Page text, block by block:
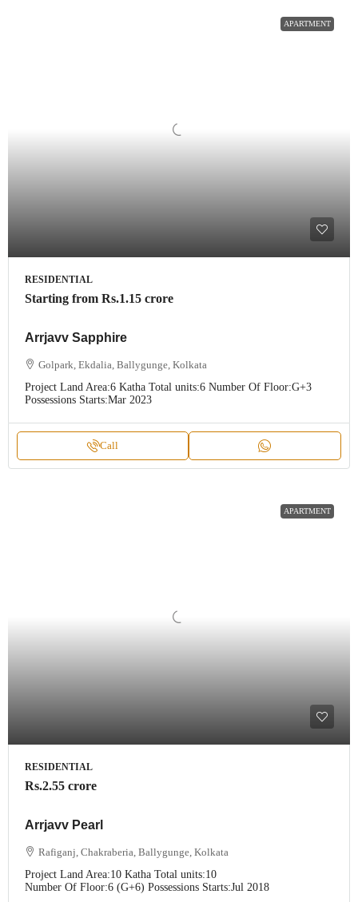
APARTMENT
RESIDENTIAL
Starting from Rs.1.15 crore
Arrjavv Sapphire
Golpark, Ekdalia, Ballygunge, Kolkata
Project Land Area:6 Katha Total units:6 Number Of Floor:G+3
Possessions Starts:Mar 2023
Call
APARTMENT
RESIDENTIAL
Rs.2.55 crore
Arrjavv Pearl
Rafiganj, Chakraberia, Ballygunge, Kolkata
Project Land Area:10 Katha Total units:10
Number Of Floor:6 (G+6) Possessions Starts:Jul 2018